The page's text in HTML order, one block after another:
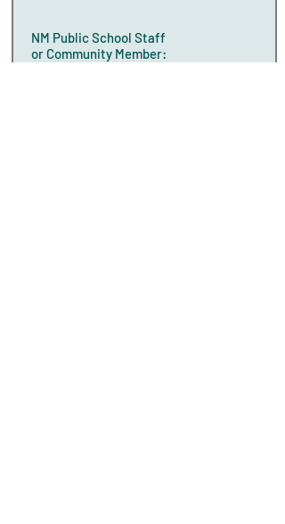
NM Public School Staff
or Community Member: